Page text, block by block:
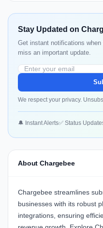
Stay Updated on
Get instant notifications when
miss an important update.
We respect your privacy.
🔔 Instant Alerts✅ Status
About Chargebee
Chargebee streamlines
businesses with its robust
integrations, ensuring